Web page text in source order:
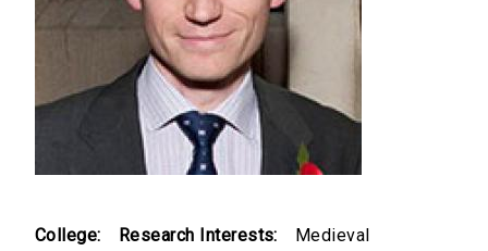
College: Research Interests: Medieval